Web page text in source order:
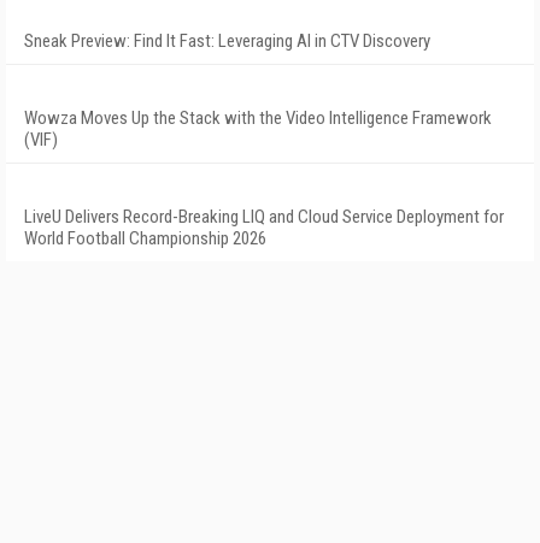
Sneak Preview: Find It Fast: Leveraging AI in CTV Discovery
Wowza Moves Up the Stack with the Video Intelligence Framework
(VIF)
LiveU Delivers Record-Breaking LIQ and Cloud Service Deployment for
World Football Championship 2026